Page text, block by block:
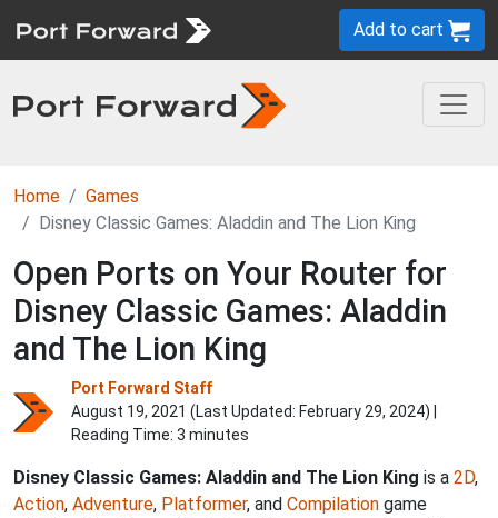
Add to cart
Home
Games
Disney Classic Games: Aladdin and The Lion King
Open Ports on Your Router for
Disney Classic Games: Aladdin
and The Lion King
Port Forward Staff
August 19, 2021 (Last Updated: February 29, 2024) |
Reading Time: 3 minutes
Disney Classic Games: Aladdin and The Lion King is a 2D,
Action, Adventure, Platformer, and Compilation game